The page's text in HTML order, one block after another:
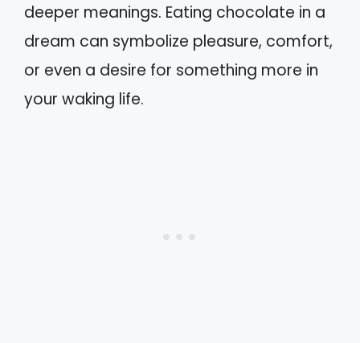
deeper meanings. Eating chocolate in a
dream can symbolize pleasure, comfort,
or even a desire for something more in
your waking life.